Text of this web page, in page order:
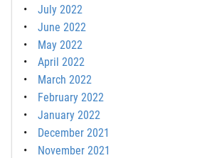
July 2022
June 2022
May 2022
April 2022
March 2022
February 2022
January 2022
December 2021
November 2021